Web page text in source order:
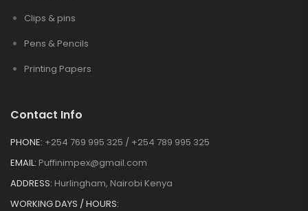
Clips & pins
Pens & Pencils
Printing Papers
Contact Info
PHONE: +254 769 995 325 / +254 789 995 325
EMAIL: Puffinimpex@gmail.com
ADDRESS: Hurlingham, Nairobi Kenya
WORKING DAYS / HOURS: